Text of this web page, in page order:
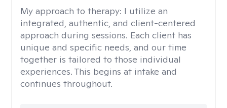
My approach to therapy: I utilize an
integrated, authentic, and client-centered
approach during sessions. Each client has
unique and specific needs, and our time
together is tailored to those individual
experiences. This begins at intake and
continues throughout.